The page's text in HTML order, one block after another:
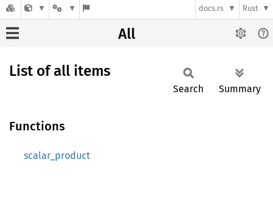
docs.rs Rust
All
List of all items
Search Summary
Functions
scalar_product